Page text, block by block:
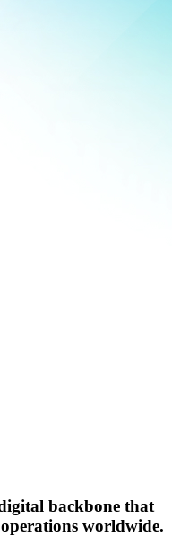
backbone that
worldwide.